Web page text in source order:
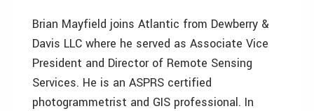
Brian Mayfield joins Atlantic from Dewberry &
Davis LLC where he served as Associate Vice
President and Director of Remote Sensing
Services. He is an ASPRS certified
photogrammetrist and GIS professional. In